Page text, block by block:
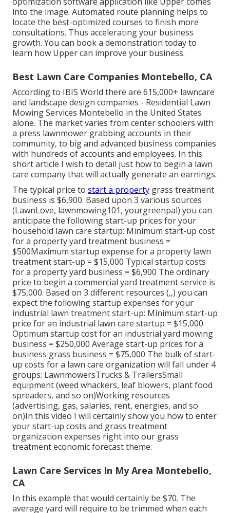
into the image. Automated route planning helps to
locate the best-optimized courses to finish more
consultations. Thus accelerating your business
growth. You can book a demonstration today to
learn how Upper can improve your business.
Best Lawn Care Companies Montebello, CA
According to IBIS World there are 615,000+ lawncare
and landscape design companies - Residential Lawn
Mowing Services Montebello in the United States
alone. The market varies from center schoolers with
a press lawnmower grabbing accounts in their
community, to big and advanced business companies
with hundreds of accounts and employees. In this
short article I wish to detail just how to begin a lawn
care company that will actually generate an earnings.
The typical price to start a property grass treatment
business is $6,900. Based upon 3 various sources
(LawnLove, lawnmowing101, yourgreenpal) you can
anticipate the following start-up prices for your
household lawn care startup: Minimum start-up cost
for a property yard treatment business =
$500Maximum startup expense for a property lawn
treatment start-up = $15,000 Typical startup costs
for a property yard business = $6,900 The ordinary
price to begin a commercial yard treatment service is
$75,000. Based on 3 different resources (,,) you can
expect the following startup expenses for your
industrial lawn treatment start-up: Minimum start-up
price for an industrial lawn care startup = $15,000
Optimum startup cost for an industrial yard mowing
business = $250,000 Average start-up prices for a
business grass business = $75,000 The bulk of start-
up costs for a lawn care organization will fall under 4
groups: LawnmowersTrucks & TrailersSmall
equipment (weed whackers, leaf blowers, plant food
spreaders, and so on)Working resources
(advertising, gas, salaries, rent, energies, and so
on)In this video I will certainly show you how to enter
your start-up costs and grass treatment
organization expenses right into our grass
treatment economic forecast theme.
Lawn Care Services In My Area Montebello,
CA
In this example that would certainly be $70. The
average yard will require to be trimmed when each